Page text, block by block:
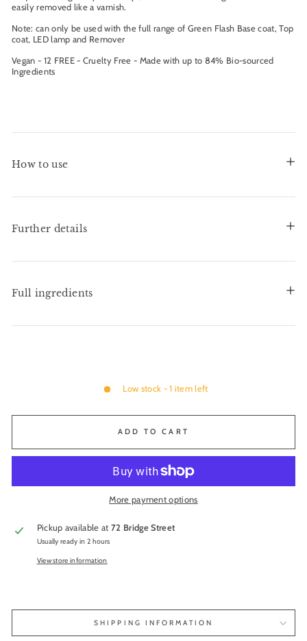
easily removed like a varnish.
Note: can only be used with the full range of Green Flash Base coat, Top
coat, LED lamp and Remover
Vegan - 12 FREE - Cruelty Free - Made with up to 84% Bio-sourced
Ingredients
How to use
Further details
Full ingredients
Low stock - 1 item left
ADD TO CART
More payment options
Pickup available at 72 Bridge Street
Usually ready in 2 hours
View store information
SHIPPING INFORMATION